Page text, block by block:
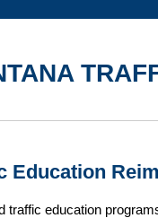
Education
traffic education